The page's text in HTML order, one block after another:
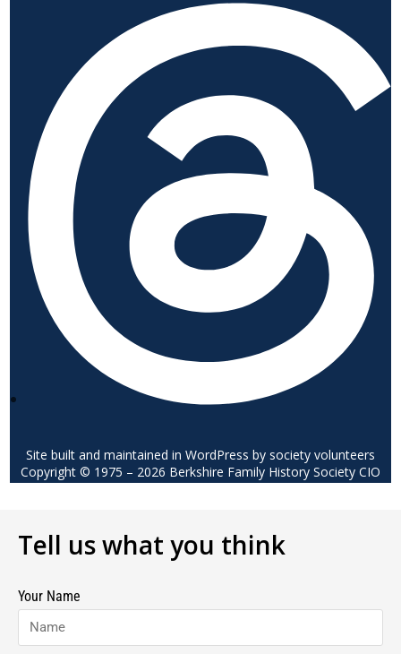
Site built and maintained in WordPress by society volunteers
Copyright © 1975 – 2026 Berkshire Family History Society CIO
Tell us what you think
Your Name